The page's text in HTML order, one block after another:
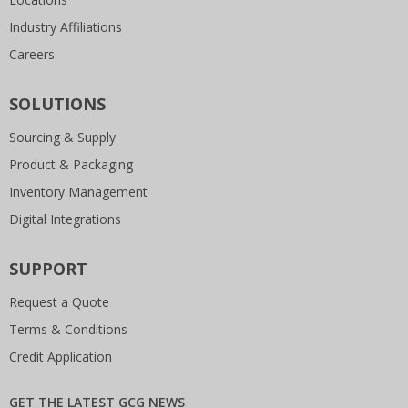
Industry Affiliations
Careers
SOLUTIONS
Sourcing & Supply
Product & Packaging
Inventory Management
Digital Integrations
SUPPORT
Request a Quote
Terms & Conditions
Credit Application
GET THE LATEST GCG NEWS